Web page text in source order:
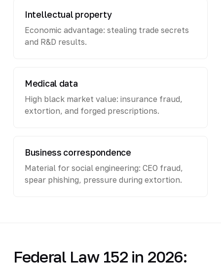
Intellectual property
Economic advantage: stealing trade secrets
and R&D results.
Medical data
High black market value: insurance fraud,
extortion, and forged prescriptions.
Business correspondence
Material for social engineering: CEO fraud,
spear phishing, pressure during extortion.
Federal Law 152 in 2026: